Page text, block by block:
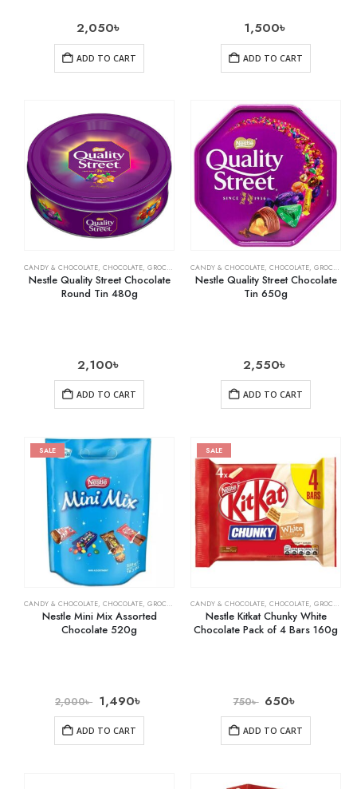
2,050৳
ADD TO CART
1,500৳
ADD TO CART
CANDY & CHOCOLATE, CHOCOLATE, GROCERY
Nestle Quality Street Chocolate
Round Tin 480g
2,100৳
ADD TO CART
CANDY & CHOCOLATE, CHOCOLATE, GROCERY
Nestle Quality Street Chocolate
Tin 650g
2,550৳
ADD TO CART
SALE
CANDY & CHOCOLATE, CHOCOLATE, GROCERY
Nestle Mini Mix Assorted
Chocolate 520g
2,000৳ 1,490৳
ADD TO CART
SALE
CANDY & CHOCOLATE, CHOCOLATE, GROCERY
Nestle Kitkat Chunky White
Chocolate Pack of 4 Bars 160g
750৳ 650৳
ADD TO CART